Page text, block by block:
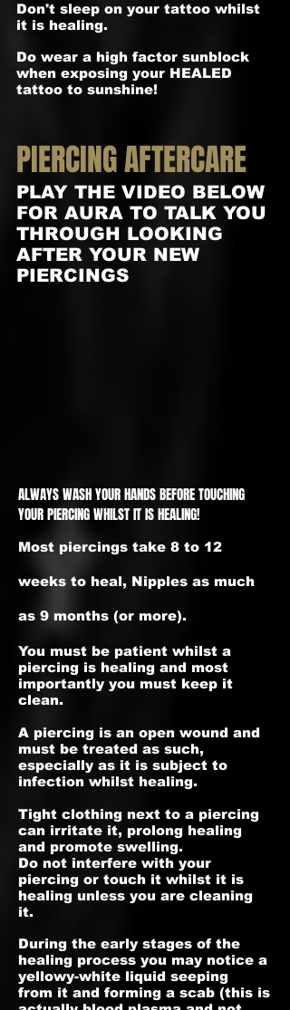
Don't sleep on your tattoo whilst
it is healing.
Do wear a high factor sunblock
when exposing your HEALED
tattoo to sunshine!
PIERCING AFTERCARE
PLAY THE VIDEO BELOW
FOR AURA TO TALK YOU
THROUGH LOOKING
AFTER YOUR NEW
PIERCINGS
ALWAYS WASH YOUR HANDS BEFORE TOUCHING
YOUR PIERCING WHILST IT IS HEALING!
Most piercings take 8 to 12
weeks to heal, Nipples as much
as 9 months (or more).
You must be patient whilst a
piercing is healing and most
importantly you must keep it
clean.
A piercing is an open wound and
must be treated as such,
especially as it is subject to
infection whilst healing.
Tight clothing next to a piercing
can irritate it, prolong healing
and promote swelling.
Do not interfere with your
piercing or touch it whilst it is
healing unless you are cleaning
it.
During the early stages of the
healing process you may notice a
yellowy-white liquid seeping
from it and forming a scab (this is